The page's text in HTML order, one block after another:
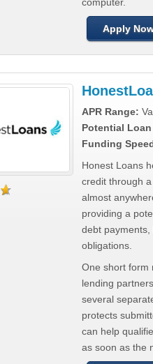
Apply
APR Range:
Potential
Funding
Honest Loans
credit through
almost
providing a
debt
obligations.
One short form
lending
several
protects
can help
as soon as the